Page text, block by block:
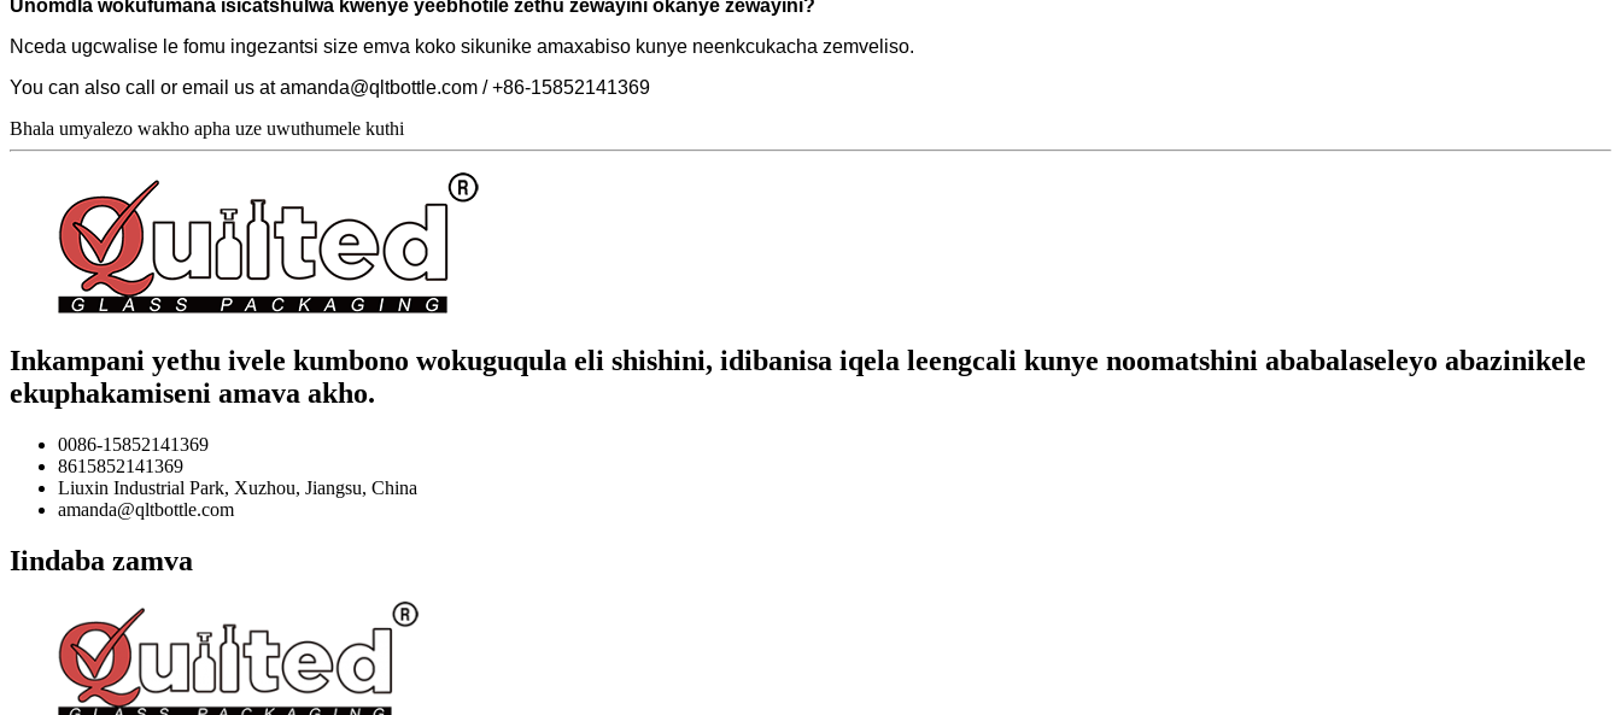
Unomdla wokufumana isicatshulwa kwenye yeebhotile zethu zewayini okanye zewayini?
Nceda ugcwalise le fomu ingezantsi size emva koko sikunike amaxabiso kunye neenkcukacha zemveliso.
You can also call or email us at amanda@qltbottle.com / +86-15852141369
Bhala umyalezo wakho apha uze uwuthumele kuthi
Inkampani yethu ivele kumbono wokuguqula eli shishini, idibanisa iqela leengcali kunye noomatshini ababalaseleyo abazinikele
ekuphakamiseni amava akho.
0086-15852141369
8615852141369
Liuxin Industrial Park, Xuzhou, Jiangsu, China
amanda@qltbottle.com
Iindaba zamva